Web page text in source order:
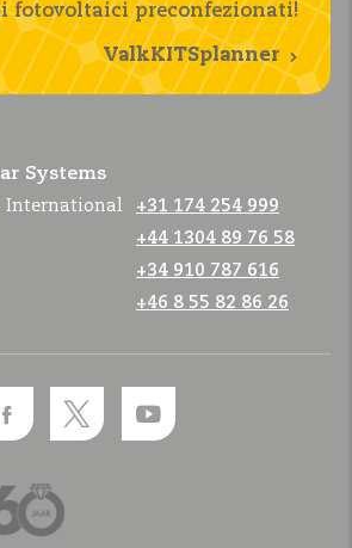
fotovoltaici preconfezionati!
ValkKITSplanner
Systems
International
+31 174 254 999
+44 1304 89 76 58
+34 910 787 616
+46 8 55 82 86 26